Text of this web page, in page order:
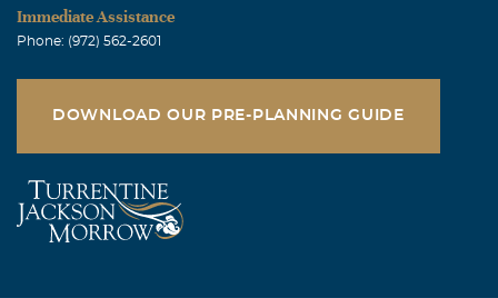
Immediate Assistance
Phone: (972) 562-2601
DOWNLOAD OUR PRE-PLANNING GUIDE